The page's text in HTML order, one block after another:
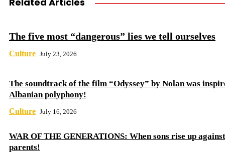
The five most “dangerous” lies we tell ourselves
Culture July 23, 2026
The soundtrack of the film “Odyssey” by Nolan was
Albanian polyphony!
Culture July 16, 2026
WAR OF THE GENERATIONS: When sons rise up
parents!